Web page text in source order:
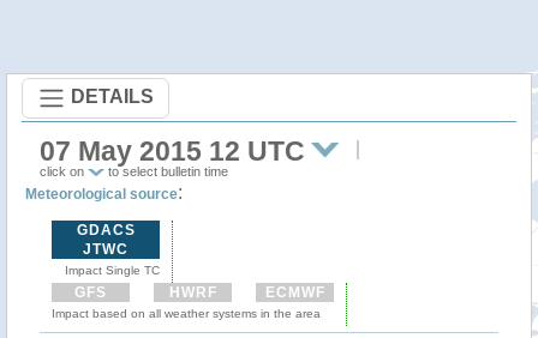
DETAILS
07 May 2015 12 UTC
click on to select bulletin time
Meteorological source:
GDACS
JTWC
Impact Single TC
GFS HWRF ECMWF
Impact based on all weather systems in the area